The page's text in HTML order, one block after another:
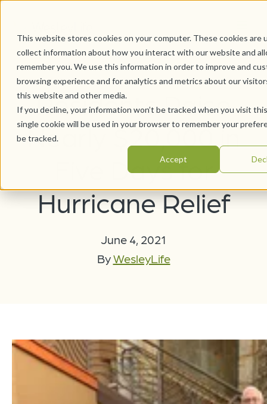
This website stores cookies on your computer. These cookies are
collect information about how you interact with our website and
remember you. We use this information in order to improve and
browsing experience and for analytics and metrics about our
this website and other media.
If you decline, your information won’t be tracked when you visit
single cookie will be used in your browser to remember your
be tracked.
Accept
Residents Raise
Nearly $20,000 in
Five Days for
Hurricane Relief
June 4, 2021
ByWesleyLife